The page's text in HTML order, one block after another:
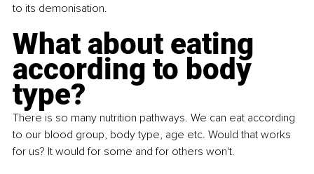
to its demonisation.
What about eating
according to body
type?
There is so many nutrition pathways. We can eat according
to our blood group, body type, age etc. Would that works
for us? It would for some and for others won't.